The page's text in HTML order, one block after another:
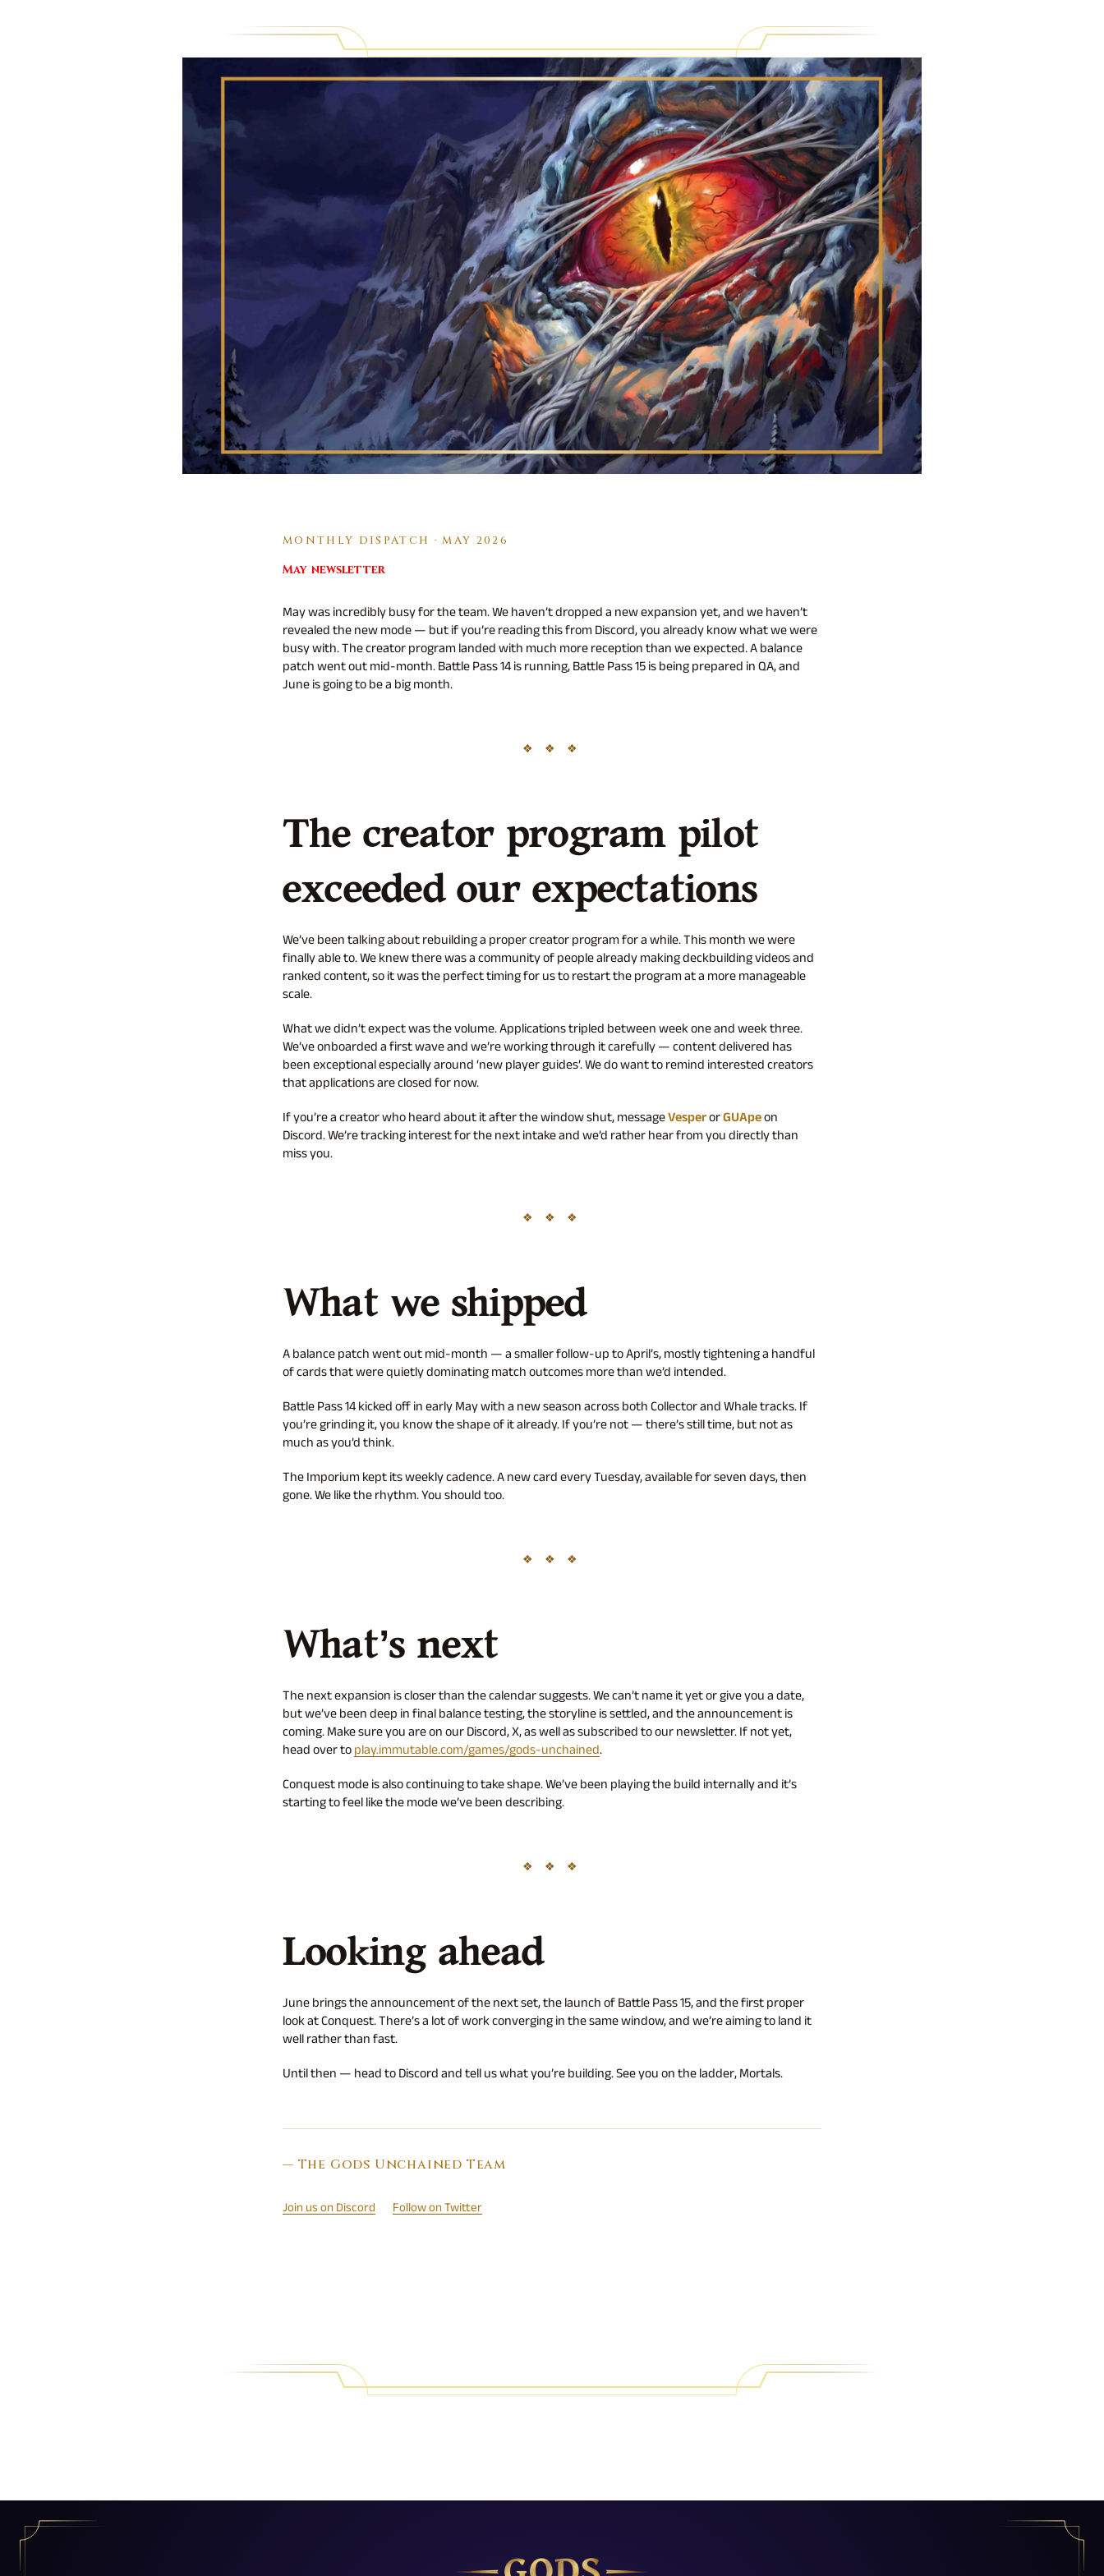
MONTHLY DISPATCH · MAY 2026
May newsletter
May was incredibly busy for the team. We haven’t dropped a new expansion yet, and we haven’t
revealed the new mode — but if you’re reading this from Discord, you already know what we were
busy with. The creator program landed with much more reception than we expected. A balance
patch went out mid-month. Battle Pass 14 is running, Battle Pass 15 is being prepared in QA, and
June is going to be a big month.
The creator program pilot
exceeded our expectations
We’ve been talking about rebuilding a proper creator program for a while. This month we were
finally able to. We knew there was a community of people already making deckbuilding videos and
ranked content, so it was the perfect timing for us to restart the program at a more manageable
scale.
What we didn’t expect was the volume. Applications tripled between week one and week three.
We’ve onboarded a first wave and we’re working through it carefully — content delivered has
been exceptional especially around ‘new player guides’. We do want to remind interested creators
that applications are closed for now.
If you’re a creator who heard about it after the window shut, messageVesperorGUApeon
Discord. We’re tracking interest for the next intake and we’d rather hear from you directly than
miss you.
What we shipped
A balance patch went out mid-month — a smaller follow-up to April’s, mostly tightening a handful
of cards that were quietly dominating match outcomes more than we’d intended.
Battle Pass 14 kicked off in early May with a new season across both Collector and Whale tracks. If
you’re grinding it, you know the shape of it already. If you’re not — there’s still time, but not as
much as you’d think.
The Imporium kept its weekly cadence. A new card every Tuesday, available for seven days, then
gone. We like the rhythm. You should too.
What’s next
The next expansion is closer than the calendar suggests. We can’t name it yet or give you a date,
but we’ve been deep in final balance testing, the storyline is settled, and the announcement is
coming. Make sure you are on our Discord, X, as well as subscribed to our newsletter. If not yet,
head over to play.immutable.com/games/gods-unchained.
Conquest mode is also continuing to take shape. We’ve been playing the build internally and it’s
starting to feel like the mode we’ve been describing.
Looking ahead
June brings the announcement of the next set, the launch of Battle Pass 15, and the first proper
look at Conquest. There’s a lot of work converging in the same window, and we’re aiming to land it
well rather than fast.
Until then — head to Discord and tell us what you’re building. See you on the ladder, Mortals.
— The Gods Unchained Team
Join us on Discord Follow on Twitter